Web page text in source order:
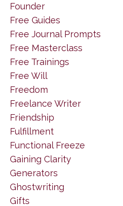
Founder
Free Guides
Free Journal Prompts
Free Masterclass
Free Trainings
Free Will
Freedom
Freelance Writer
Friendship
Fulfillment
Functional Freeze
Gaining Clarity
Generators
Ghostwriting
Gifts